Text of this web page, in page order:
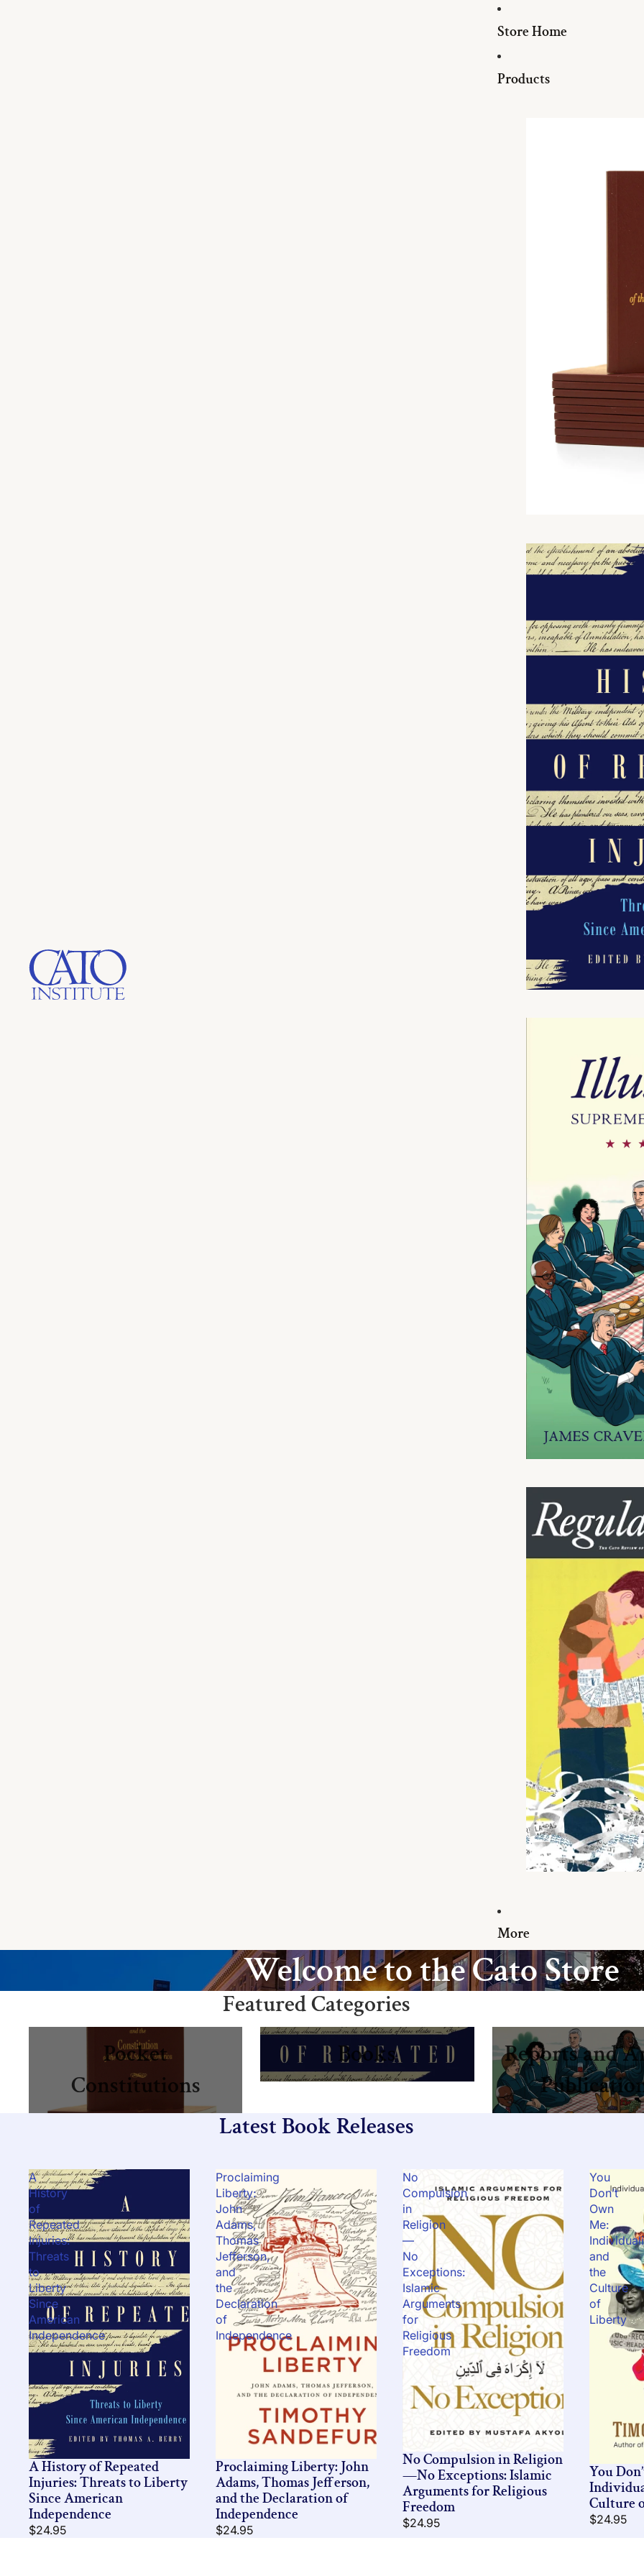
Store Home
Products
More
Welcome to the Cato Store
Featured Categories
Pocket Constitutions
Pocket
Constitutions
Books
Books
Reports and Annual
Reports and
Latest Book Releases
A
History
of
Repeated
Injuries:
Threats
to
Liberty
Since
American
Independence
A History of Repeated
Injuries: Threats to Liberty
Since American
Independence
$24.95
Proclaiming
Liberty:
John
Adams,
Thomas
Jefferson,
and
the
Declaration
of
Independence
Proclaiming Liberty: John
Adams, Thomas Jefferson,
and the Declaration of
Independence
$24.95
No
Compulsion
in
Religion
—
No
Exceptions:
Islamic
Arguments
for
Religious
Freedom
No Compulsion in Religion
—No Exceptions: Islamic
Arguments for Religious
Freedom
$24.95
You
Don’t
Own
Me:
and
the
Culture
of
Liberty
You
Culture
$24.95